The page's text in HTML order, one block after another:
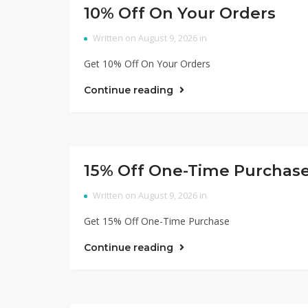
10% Off On Your Orders
Written on August 9, 2026 in
Get 10% Off On Your Orders
Continue reading
15% Off One-Time
Written on August 9, 2026 in
Get 15% Off One-Time Purchase
Continue reading